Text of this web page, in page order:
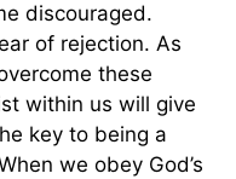
discouraged.
of rejection. As
these
within us will give
key to being a
we obey God’s